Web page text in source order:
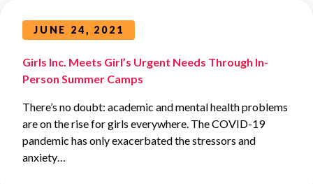
JUNE 24, 2021
Girls Inc. Meets Girl’s Urgent Needs Through In-
Person Summer Camps
There’s no doubt: academic and mental health problems
are on the rise for girls everywhere. The COVID-19
pandemic has only exacerbated the stressors and
anxiety…